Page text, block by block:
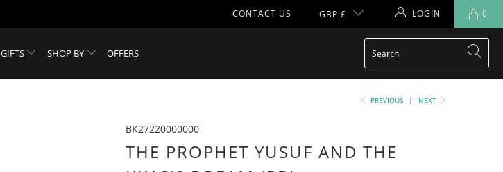
CONTACT US GBP £ LOGIN 0
GIFTS SHOP BY OFFERS
PREVIOUS | NEXT
BK27220000000
THE PROPHET YUSUF AND THE